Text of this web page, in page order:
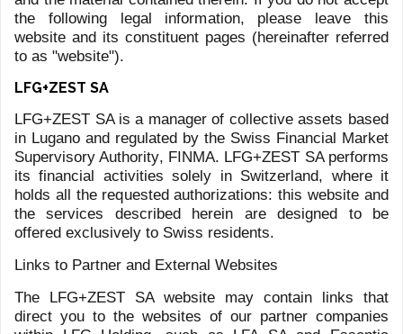
The Dynasties Newsletter offers a unique perspective on
the rich history and cultural legacy of some of the world's
most famous dynasties, providing readers with a valuable
and engaging insight into their traditions, values, and
achievements. By showcasing our interest in and
appreciation for the broader cultural context of our world,
to our readers.